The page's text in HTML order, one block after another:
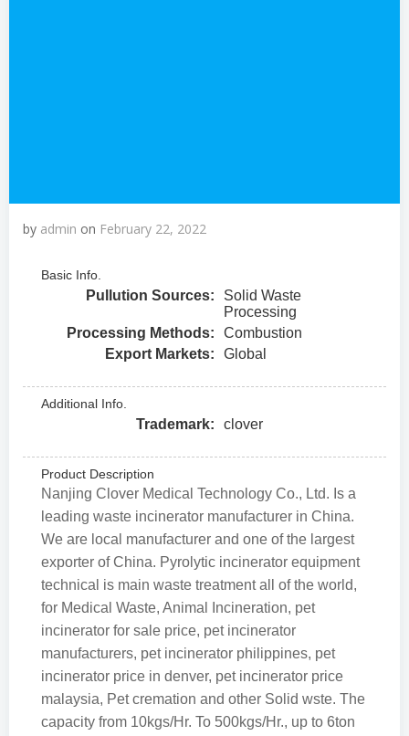
by admin on February 22, 2022
Basic Info.
Pullution Sources:
Solid Waste
Processing
Processing Methods:
Combustion
Export Markets:
Global
Additional Info.
Trademark: clover
Product Description
Nanjing Clover Medical Technology Co., Ltd. Is a
leading waste incinerator manufacturer in China.
We are local manufacturer and one of the largest
exporter of China. Pyrolytic incinerator equipment
technical is main waste treatment all of the world,
for Medical Waste, Animal Incineration, pet
incinerator for sale price, pet incinerator
manufacturers, pet incinerator philippines, pet
incinerator price in denver, pet incinerator price
malaysia, Pet cremation and other Solid wste. The
capacity from 10kgs/Hr. To 500kgs/Hr., up to 6ton